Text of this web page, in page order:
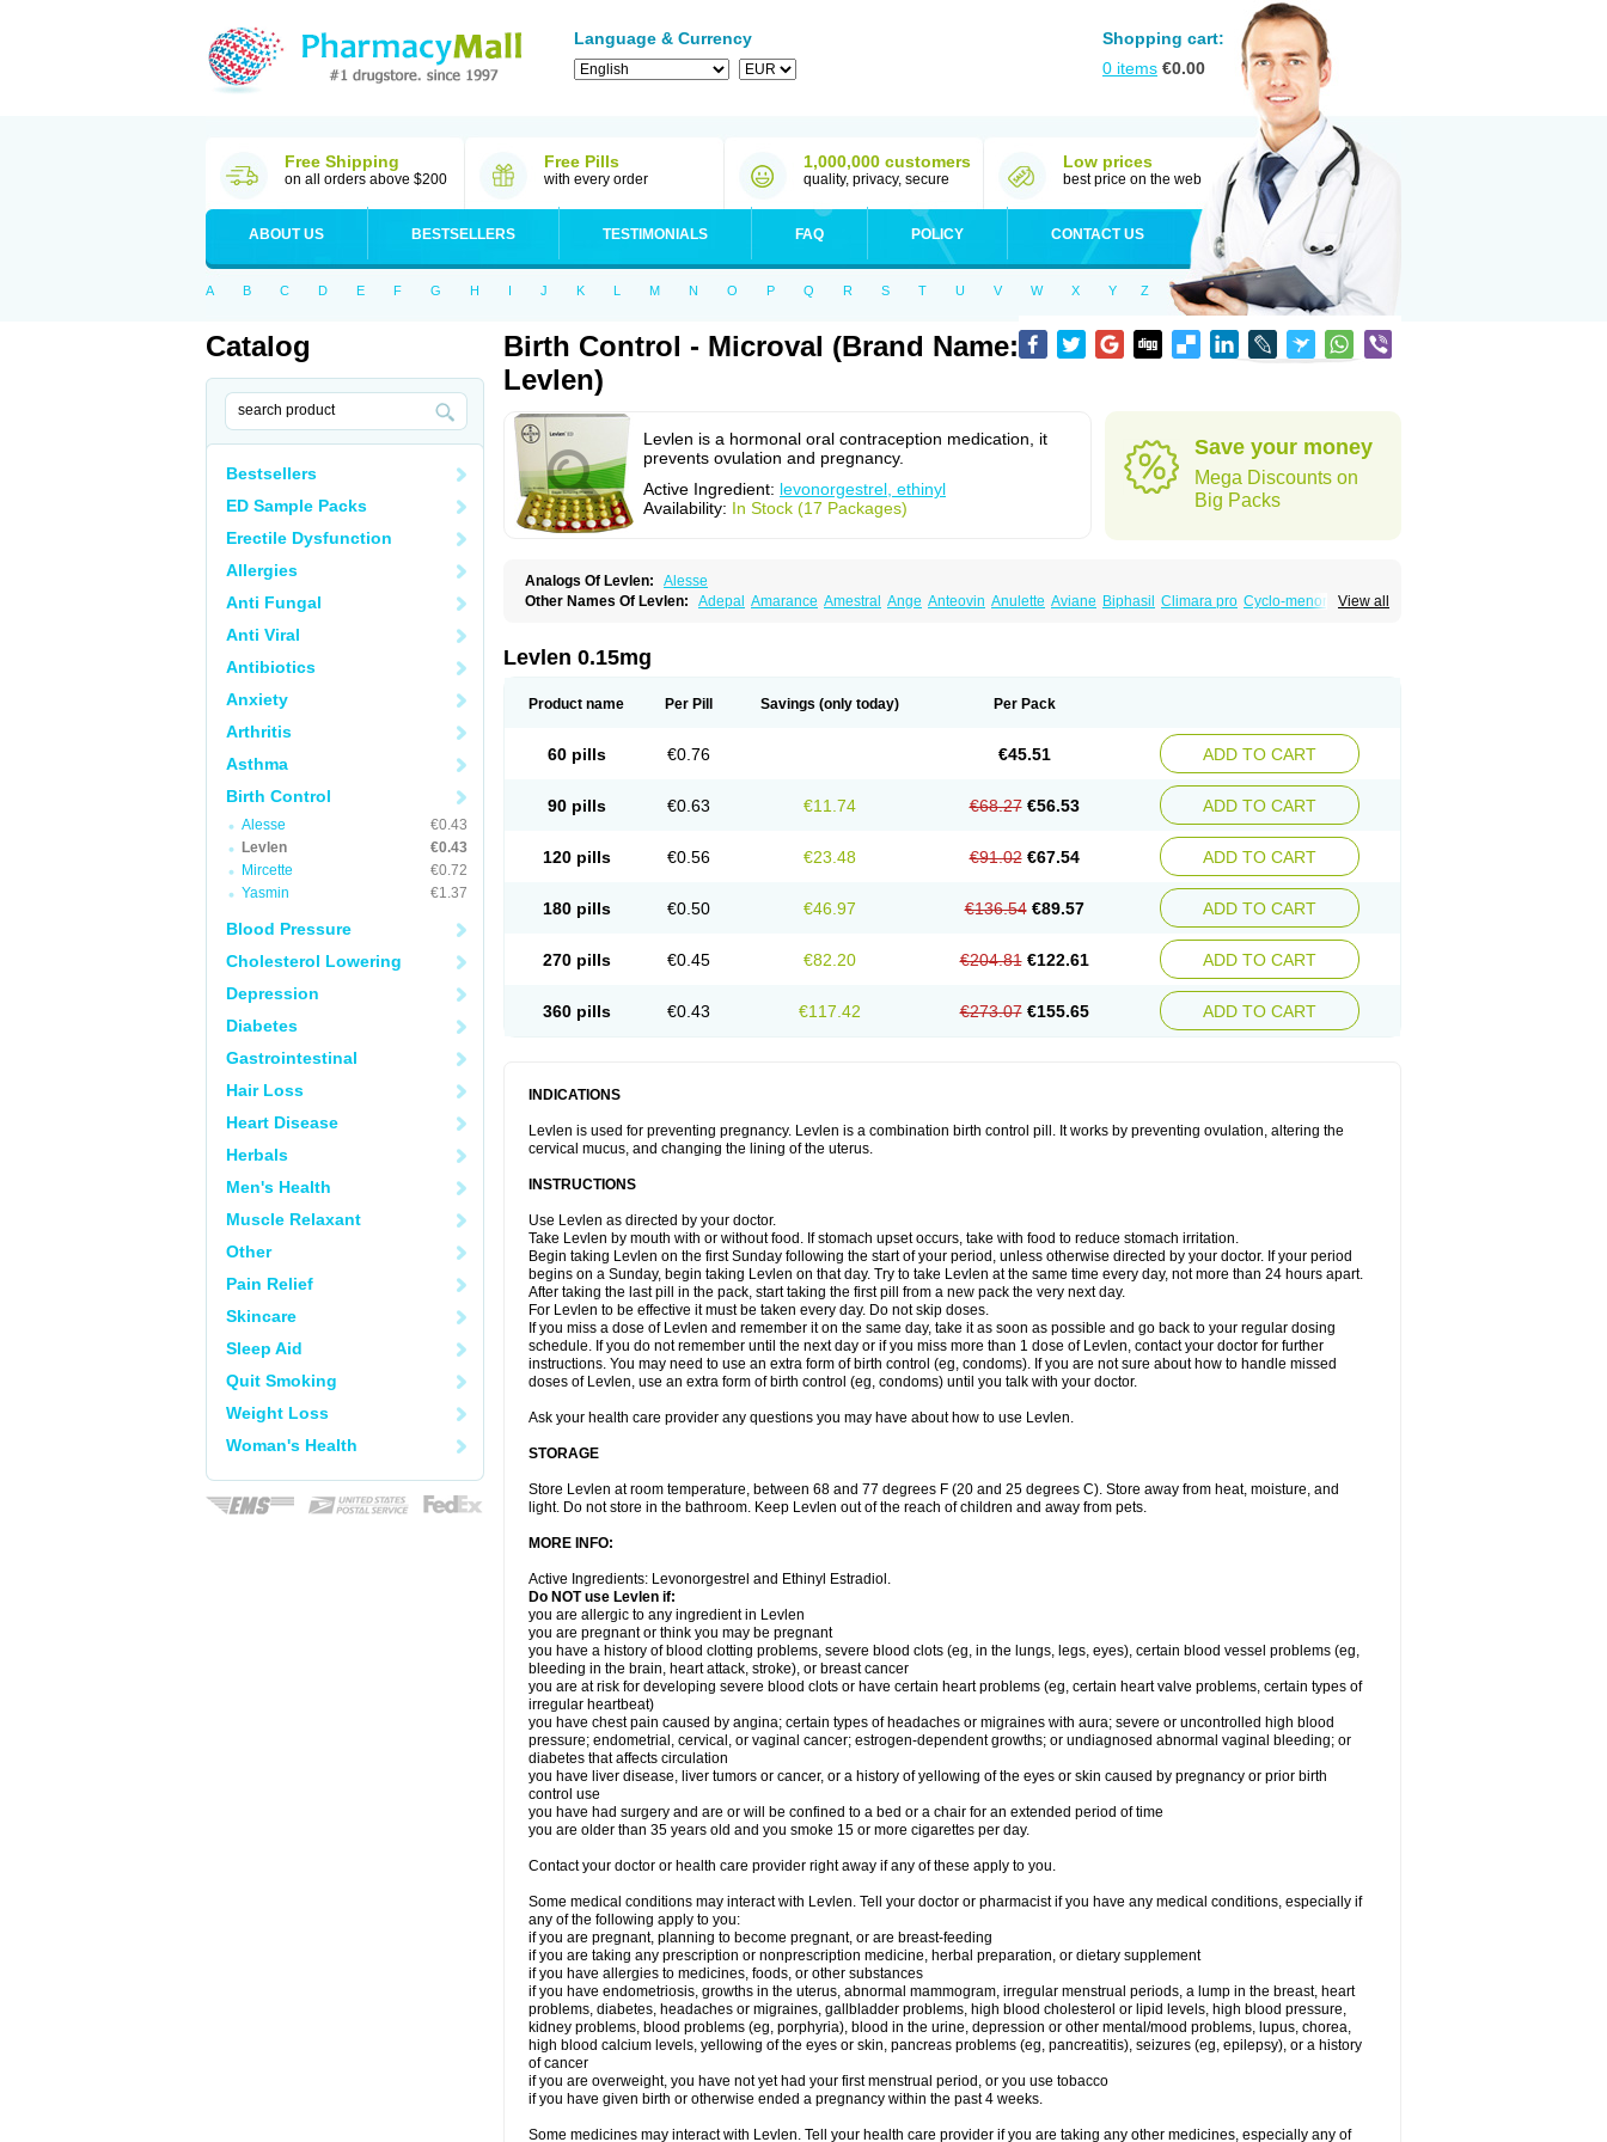
Language & Currency
Shopping cart:
0 items €0.00
Free Shipping
on all orders above $200
Free Pills
with every order
1,000,000 customers
quality, privacy, secure
Low prices
best price on the web
ABOUT US BESTSELLERS TESTIMONIALS FAQ POLICY CONTACT US
A B C D E F G H I J K L M N O P Q R S T U V W X Y Z
Catalog
Bestsellers
ED Sample Packs
Erectile Dysfunction
Allergies
Anti Fungal
Anti Viral
Antibiotics
Anxiety
Arthritis
Asthma
Birth Control
Alesse
€0.43
Levlen
€0.43
Mircette
€0.72
Yasmin
€1.37
Blood Pressure
Cholesterol Lowering
Depression
Diabetes
Gastrointestinal
Hair Loss
Heart Disease
Herbals
Men's Health
Muscle Relaxant
Other
Pain Relief
Skincare
Sleep Aid
Quit Smoking
Weight Loss
Woman's Health
Birth Control - Microval (Brand Name:
Levlen)
Levlen is a hormonal oral contraception medication, it
prevents ovulation and pregnancy.
Active Ingredient: levonorgestrel, ethinyl
Availability: In Stock (17 Packages)
Save your money
Mega Discounts on
Big Packs
Analogs Of Levlen:
Alesse
View all
Other Names Of Levlen: Adepal Amarance Amestral Ange Anteovin Anulette Aviane Biphasil Climara pro Cyclo-menorette
Genestron Glanique
Lessina
Levlite Levogynon
Microlevlen Microlut Microluton Microval Min-ovral Minidril Minisiston Miranova
Postinor-uno Pozato Preven
Quasense Rigesoft Rigevidon Tace Tetragynon Tri-regol Triagynon Triciclor
Triette al Trisiston Unofem Vikela
Levlen 0.15mg
Product name Per Pill Savings (only today) Per Pack
60 pills €0.76 €45.51 ADD TO CART
90 pills €0.63 €11.74 €68.27 €56.53 ADD TO CART
120 pills €0.56 €23.48 €91.02 €67.54 ADD TO CART
180 pills €0.50 €46.97 €136.54 €89.57 ADD TO CART
270 pills €0.45 €82.20 €204.81 €122.61 ADD TO CART
360 pills €0.43 €117.42 €273.07 €155.65 ADD TO CART
INDICATIONS
Levlen is used for preventing pregnancy. Levlen is a combination birth control pill. It works by preventing ovulation, altering the
cervical mucus, and changing the lining of the uterus.
INSTRUCTIONS
Use Levlen as directed by your doctor.
Take Levlen by mouth with or without food. If stomach upset occurs, take with food to reduce stomach irritation.
Begin taking Levlen on the first Sunday following the start of your period, unless otherwise directed by your doctor. If your period
begins on a Sunday, begin taking Levlen on that day. Try to take Levlen at the same time every day, not more than 24 hours apart.
After taking the last pill in the pack, start taking the first pill from a new pack the very next day.
For Levlen to be effective it must be taken every day. Do not skip doses.
If you miss a dose of Levlen and remember it on the same day, take it as soon as possible and go back to your regular dosing
schedule. If you do not remember until the next day or if you miss more than 1 dose of Levlen, contact your doctor for further
instructions. You may need to use an extra form of birth control (eg, condoms). If you are not sure about how to handle missed
doses of Levlen, use an extra form of birth control (eg, condoms) until you talk with your doctor.
Ask your health care provider any questions you may have about how to use Levlen.
STORAGE
Store Levlen at room temperature, between 68 and 77 degrees F (20 and 25 degrees C). Store away from heat, moisture, and
light. Do not store in the bathroom. Keep Levlen out of the reach of children and away from pets.
MORE INFO:
Active Ingredients: Levonorgestrel and Ethinyl Estradiol.
Do NOT use Levlen if:
you are allergic to any ingredient in Levlen
you are pregnant or think you may be pregnant
you have a history of blood clotting problems, severe blood clots (eg, in the lungs, legs, eyes), certain blood vessel problems (eg,
bleeding in the brain, heart attack, stroke), or breast cancer
you are at risk for developing severe blood clots or have certain heart problems (eg, certain heart valve problems, certain types of
irregular heartbeat)
you have chest pain caused by angina; certain types of headaches or migraines with aura; severe or uncontrolled high blood
pressure; endometrial, cervical, or vaginal cancer; estrogen-dependent growths; or undiagnosed abnormal vaginal bleeding; or
diabetes that affects circulation
you have liver disease, liver tumors or cancer, or a history of yellowing of the eyes or skin caused by pregnancy or prior birth
control use
you have had surgery and are or will be confined to a bed or a chair for an extended period of time
you are older than 35 years old and you smoke 15 or more cigarettes per day.
Contact your doctor or health care provider right away if any of these apply to you.
Some medical conditions may interact with Levlen. Tell your doctor or pharmacist if you have any medical conditions, especially if
any of the following apply to you:
if you are pregnant, planning to become pregnant, or are breast-feeding
if you are taking any prescription or nonprescription medicine, herbal preparation, or dietary supplement
if you have allergies to medicines, foods, or other substances
if you have endometriosis, growths in the uterus, abnormal mammogram, irregular menstrual periods, a lump in the breast, heart
problems, diabetes, headaches or migraines, gallbladder problems, high blood cholesterol or lipid levels, high blood pressure,
kidney problems, blood problems (eg, porphyria), blood in the urine, depression or other mental/mood problems, lupus, chorea,
high blood calcium levels, yellowing of the eyes or skin, pancreas problems (eg, pancreatitis), seizures (eg, epilepsy), or a history
of cancer
if you are overweight, you have not yet had your first menstrual period, or you use tobacco
if you have given birth or otherwise ended a pregnancy within the past 4 weeks.
Some medicines may interact with Levlen. Tell your health care provider if you are taking any other medicines, especially any of